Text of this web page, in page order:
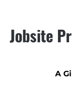
Jobsite
A